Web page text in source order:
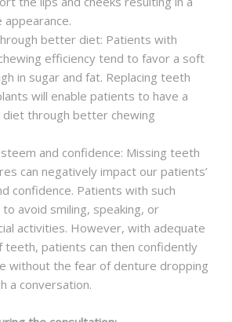
better diet: Patients with
efficiency tend to favor a soft
in sugar and fat. Replacing teeth
will enable patients to have a
diet through better chewing
and confidence: Missing teeth
can negatively impact our patients’
confidence. Patients with such
avoid smiling, speaking, or
activities. However, with adequate
teeth, patients can then confidently
without the fear of denture dropping
a conversation.